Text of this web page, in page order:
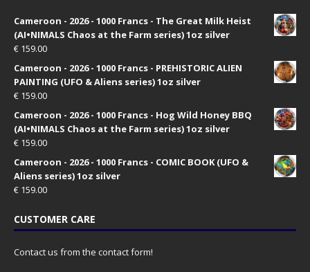
Cameroon - 2026 - 1000 Francs - The Great Milk Heist
(AI•NIMALS Chaos at the Farm series) 1oz silver
€ 159.00
Cameroon - 2026 - 1000 Francs - PREHISTORIC ALIEN
PAINTING (UFO & Aliens series) 1oz silver
€ 159.00
Cameroon - 2026 - 1000 Francs - Hog Wild Honey BBQ
(AI•NIMALS Chaos at the Farm series) 1oz silver
€ 159.00
Cameroon - 2026 - 1000 Francs - COMIC BOOK (UFO &
Aliens series) 1oz silver
€ 159.00
CUSTOMER CARE
Contact us from the contact form!